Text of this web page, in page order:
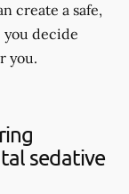
create a safe,
decide
you.
sedative